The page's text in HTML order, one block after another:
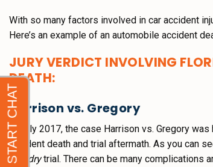
With so many factors involved in car accident
Here’s an example of an automobile accident
JURY VERDICT INVOLVING
DEATH:
Harrison vs. Gregory
In July 2017, the case Harrison vs. Gregory
accident death and trial aftermath. As you can
and drytrial. There can be many complications